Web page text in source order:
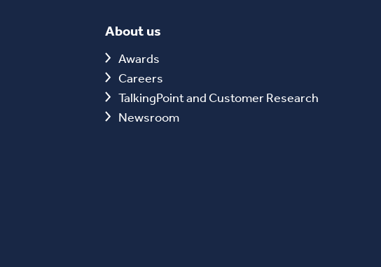
About us
Awards
Careers
TalkingPoint and Customer Research
Newsroom